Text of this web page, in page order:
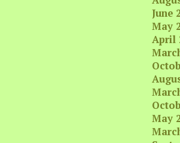
June
May
April
May